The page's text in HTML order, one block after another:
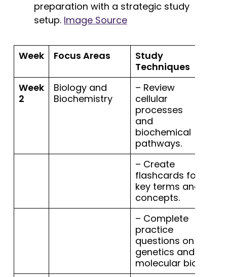
preparation with a strategic study
setup. Image Source
Week Focus Areas
Study
Techniques
Week
2
Biology and
Biochemistry
– Review
cellular
processes
and
biochemical
pathways.
– Create
flashcards for
key terms and
concepts.
– Complete
practice
questions on
genetics and
molecular bio.